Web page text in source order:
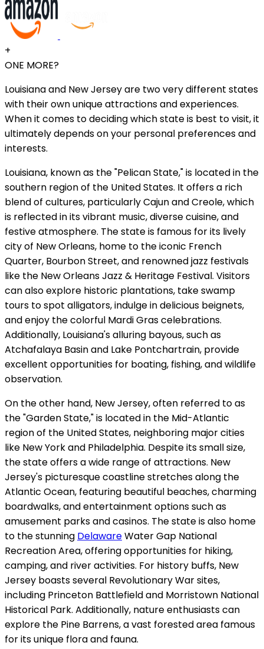
+
ONE MORE?
Louisiana and New Jersey are two very different states
with their own unique attractions and experiences.
When it comes to deciding which state is best to visit, it
ultimately depends on your personal preferences and
interests.
Louisiana, known as the "Pelican State," is located in the
southern region of the United States. It offers a rich
blend of cultures, particularly Cajun and Creole, which
is reflected in its vibrant music, diverse cuisine, and
festive atmosphere. The state is famous for its lively
city of New Orleans, home to the iconic French
Quarter, Bourbon Street, and renowned jazz festivals
like the New Orleans Jazz & Heritage Festival. Visitors
can also explore historic plantations, take swamp
tours to spot alligators, indulge in delicious beignets,
and enjoy the colorful Mardi Gras celebrations.
Additionally, Louisiana's alluring bayous, such as
Atchafalaya Basin and Lake Pontchartrain, provide
excellent opportunities for boating, fishing, and wildlife
observation.
On the other hand, New Jersey, often referred to as
the "Garden State," is located in the Mid-Atlantic
region of the United States, neighboring major cities
like New York and Philadelphia. Despite its small size,
the state offers a wide range of attractions. New
Jersey's picturesque coastline stretches along the
Atlantic Ocean, featuring beautiful beaches, charming
boardwalks, and entertainment options such as
amusement parks and casinos. The state is also home
to the stunning DelawareWater Gap National
Recreation Area, offering opportunities for hiking,
camping, and river activities. For history buffs, New
Jersey boasts several Revolutionary War sites,
including Princeton Battlefield and Morristown National
Historical Park. Additionally, nature enthusiasts can
explore the Pine Barrens, a vast forested area famous
for its unique flora and fauna.